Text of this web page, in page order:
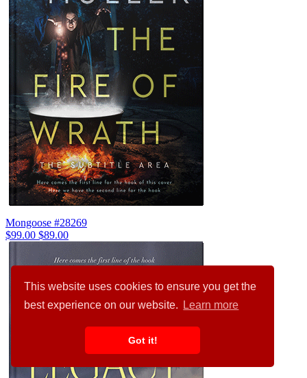
This website uses cookies to ensure you get the
best experience on our website.
Learn more
Got it!
Mongoose #28269
$99.00 $89.00